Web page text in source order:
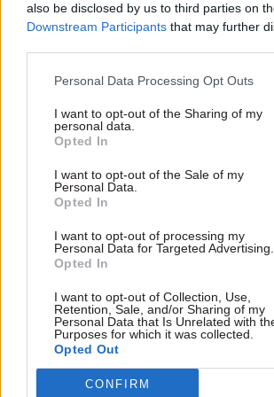
also be disclosed by us to third parties on
Downstream Participants that may further
Personal Data Processing Opt Outs
I want to opt-out of the Sharing of my
personal data.
Opted In
I want to opt-out of the Sale of my
Personal Data.
Opted In
I want to opt-out of processing my
Personal Data for Targeted Advertising.
Opted In
I want to opt-out of Collection, Use,
Retention, Sale, and/or Sharing of my
Personal Data that Is Unrelated with
Purposes for which it was collected.
Opted Out
CONFIRM
Politics & Constitution
Partygate: Chisholm
sign-off for Johnson’s
legal bill
Cabinet Office perm will be
questioned on approval
process for £265k fund to
support ex-PM through
Privileges Committee
hearings
Survey
purpose of
Employee